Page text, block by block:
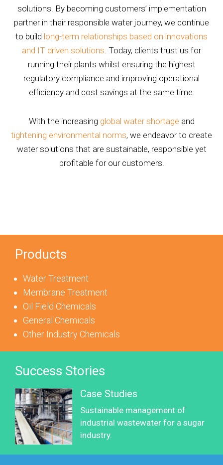
solutions. By becoming customers’ implementation
partner in their responsible water journey, we continue
to build long-term relationships based on innovations
and IT driven solutions. Today, clients trust us for
running their plants whilst ensuring the highest
regulatory compliance and improving operational
efficiency and cost savings at the same time.
With the increasing global water shortage and
tightening environmental norms, we endeavor to create
water solutions that are sustainable, responsible yet
profitable for our customers.
Products
Water Treatment
Membrane Treatment
Oil Field Chemicals
General Chemicals
Other Industry Chemicals
Success Stories
Case Studies
Sustainable management of
industrial wastewater for a sugar
industry.